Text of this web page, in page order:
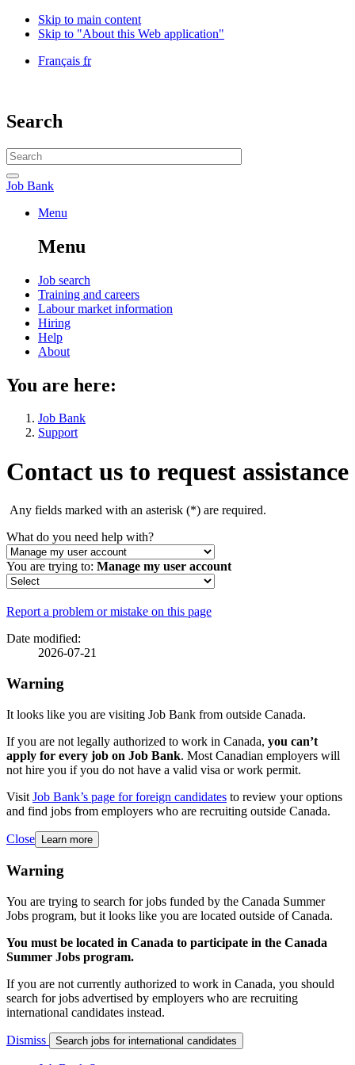
Skip to main content
Skip to "About this Web application"
Language
Français fr
Canada
/
du
Canada
Search
Search
website
Search
Job
Bank
Job Bank
Menu
search
Menu
Menu
Main
navigation
menu
Job search
Training and careers
Labour market information
Hiring
Help
About
You are here:
Job Bank
Support
Contact us to request assistance
Any fields marked with an asterisk (*) are required.
What do you need help with?
You are trying to: Manage my user account
Page
details
Report a problem or mistake on this page
Date modified:
2026-07-21
Warning
It looks like you are visiting Job Bank from outside Canada.
If you are not legally authorized to work in Canada, you can’t
apply for every job on Job Bank. Most Canadian employers will
not hire you if you do not have a valid visa or work permit.
Visit Job Bank’s page for foreign candidates to review your options
and find jobs from employers who are recruiting outside Canada.
Close Learn more
Warning
You are trying to search for jobs funded by the Canada Summer
Jobs program, but it looks like you are located outside of Canada.
You must be located in Canada to participate in the Canada
Summer Jobs program.
If you are not currently authorized to work in Canada, you should
search for jobs advertised by employers who are recruiting
international candidates instead.
Dismiss Search jobs for international candidates